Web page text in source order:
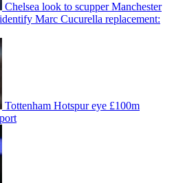
Chelsea look to scupper Manchester
Marc Cucurella replacement:
Tottenham Hotspur eye £100m